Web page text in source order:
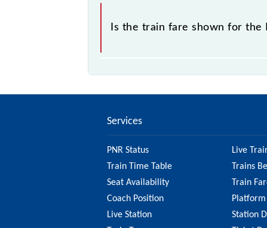
The fare for all available classes at
Is the train fare shown for the
Services
PNR Status
Live
Train Time Table
Trains
Seat Availability
Train
Coach Position
Live Station
Station